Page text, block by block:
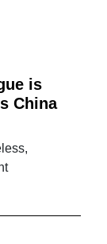
is
China